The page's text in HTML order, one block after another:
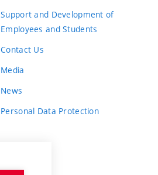
Support and Development of
Employees and Students
Contact Us
Media
News
Personal Data Protection